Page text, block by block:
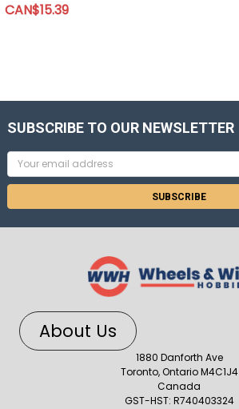
CAN$15.39
SUBSCRIBE TO OUR NEWSLETTER
Email
Address
About Us
1880 Danforth Ave
Toronto, Ontario M4C1J4
Canada
GST-HST: R740403324